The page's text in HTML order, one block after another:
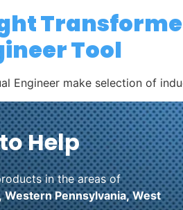
Tool
Engineer make selection of
Help
in the areas of
Western Pennsylvania,West